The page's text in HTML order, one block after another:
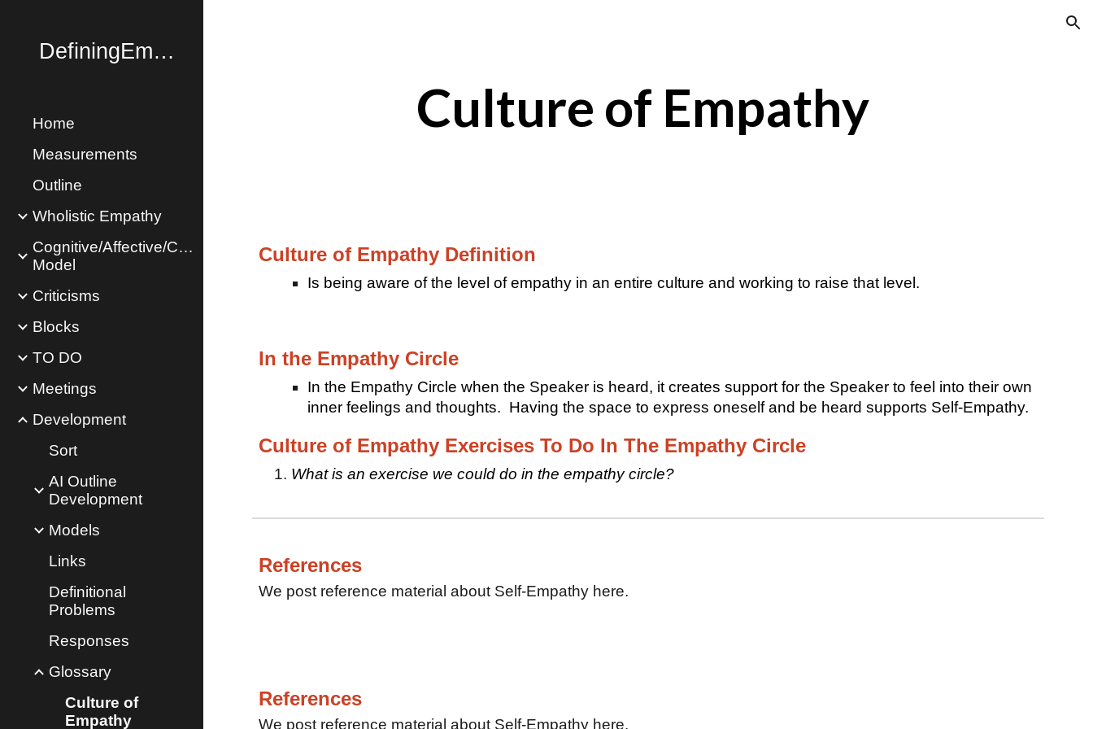
DefiningEmpathy.com
Home
Measurements
Outline
Wholistic Empathy
Cognitive/Affective/Concern
Model
Criticisms
Blocks
TO DO
Meetings
Development
Sort
AI Outline
Development
Models
Links
Definitional
Problems
Responses
Glossary
Culture of
Empathy
Culture of Empathy
Culture of Empathy Definition
Is being aware of the level of empathy in an entire culture and working to raise that level.
In the Empathy Circle
In the Empathy Circle when the Speaker is heard, it creates support for the Speaker to feel into their own
inner feelings and thoughts. Having the space to express oneself and be heard supports Self-Empathy.
Culture of Empathy Exercises To Do In The Empathy Circle
What is an exercise we could do in the empathy circle?
References
We post reference material about Self-Empathy here.
References
We post reference material about Self-Empathy here.